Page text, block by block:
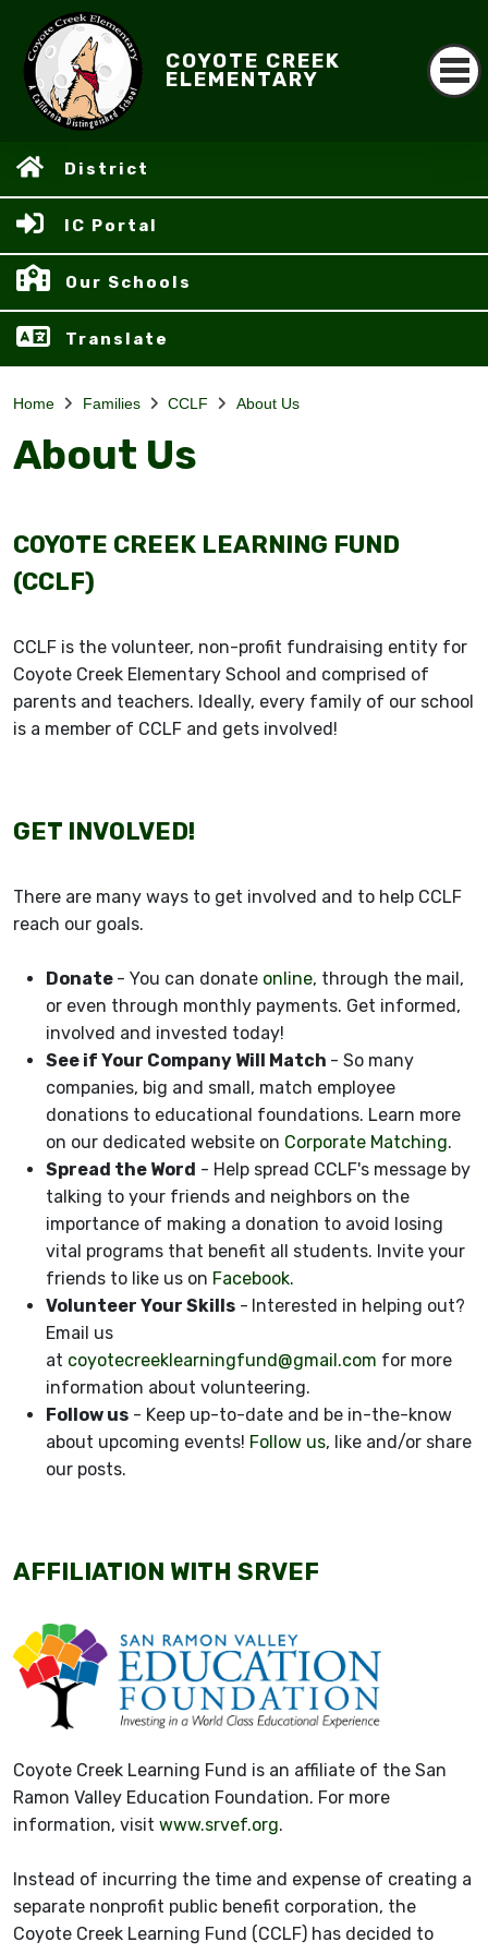
COYOTE CREEK
ELEMENTARY
District
IC Portal
Our Schools
Translate
Home Families CCLF About Us
About Us
COYOTE CREEK LEARNING FUND
(CCLF)
CCLF is the volunteer, non-profit fundraising entity for
Coyote Creek Elementary School and comprised of
parents and teachers. Ideally, every family of our school
is a member of CCLF and gets involved!
GET INVOLVED!
There are many ways to get involved and to help CCLF
reach our goals.
Donate - You can donate online, through the mail,
or even through monthly payments. Get informed,
involved and invested today!
See if Your Company Will Match - So many
companies, big and small, match employee
donations to educational foundations. Learn more
on our dedicated website on Corporate Matching.
Spread the Word - Help spread CCLF's message by
talking to your friends and neighbors on the
importance of making a donation to avoid losing
vital programs that benefit all students. Invite your
friends to like us on Facebook.
Volunteer Your Skills - Interested in helping out?
Email us
at coyotecreeklearningfund@gmail.com for more
information about volunteering.
Follow us - Keep up-to-date and be in-the-know
about upcoming events! Follow us, like and/or share
our posts.
AFFILIATION WITH SRVEF
Coyote Creek Learning Fund is an affiliate of the San
Ramon Valley Education Foundation. For more
information, visit www.srvef.org.
Instead of incurring the time and expense of creating a
separate nonprofit public benefit corporation, the
Coyote Creek Learning Fund (CCLF) has decided to